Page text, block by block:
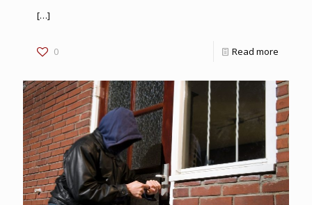
[…]
0 Read more